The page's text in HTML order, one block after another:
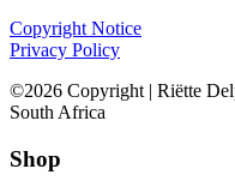
Copyright Notice
Privacy Policy
©2026 Copyright | Riëtte
South Africa
Shop